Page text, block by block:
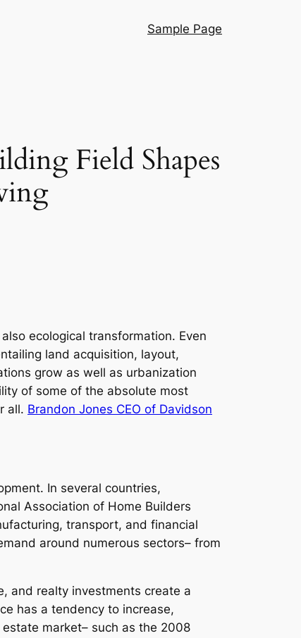
Sample Page
Field Shapes
ecological transformation. Even
land acquisition, layout,
grow as well as urbanization
of some of the absolute most
all. Brandon Jones CEO of Davidson
In several countries,
Association of Home Builders
transport, and financial
around numerous sectors– from
and realty investments create a
has a tendency to increase,
market– such as the 2008